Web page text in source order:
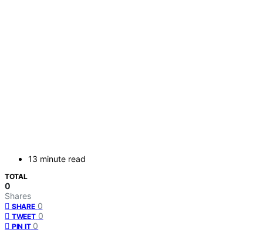
13 minute read
TOTAL
0
Shares
SHARE 0
TWEET 0
PIN IT 0